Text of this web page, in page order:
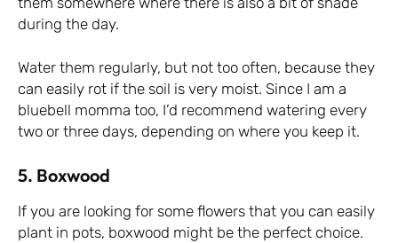
during the day.
Water them regularly, but not too often, because they
can easily rot if the soil is very moist. Since I am a
bluebell momma too, I’d recommend watering every
two or three days, depending on where you keep it.
5. Boxwood
If you are looking for some flowers that you can easily
plant in pots, boxwood might be the perfect choice.